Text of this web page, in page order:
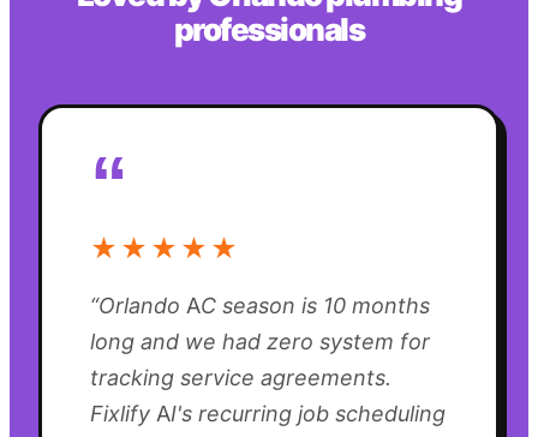
professionals
“
★★★★★
“Orlando AC season is 10 months
long and we had zero system for
tracking service agreements.
Fixlify AI's recurring job scheduling